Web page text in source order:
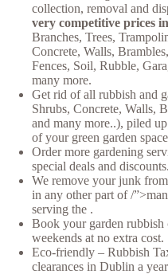
collection, removal and
very competitive prices
Branches, Trees,
Concrete, Walls,
Fences, Soil, Rubble,
many more.
Get rid of all rubbish and
Shrubs, Concrete, Walls,
and many more..), piled
of your green garden
Order more gardening
special deals and discounts.
We remove your junk
in any other part of /
serving the .
Book your garden rubbish
weekends at no extra cost.
Eco-friendly – Rubbish
clearances in Dublin a